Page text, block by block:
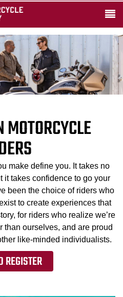
make define you. It takes no
it takes confidence to go your
been the choice of riders who
to create experiences that
for riders who realize we’re
than ourselves, and are proud
like-minded individualists.
REGISTER